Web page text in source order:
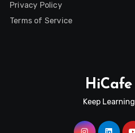
Privacy Policy
Terms of Service
HiCafe
Keep Learning